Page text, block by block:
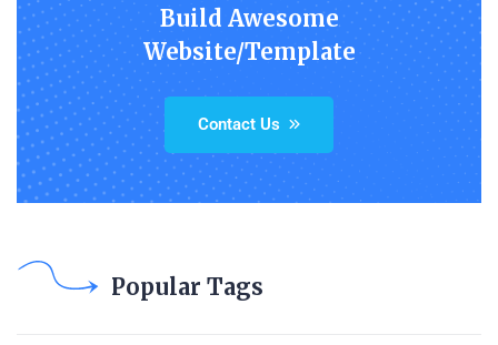
Build Awesome
Website/Template
Contact Us
Popular Tags